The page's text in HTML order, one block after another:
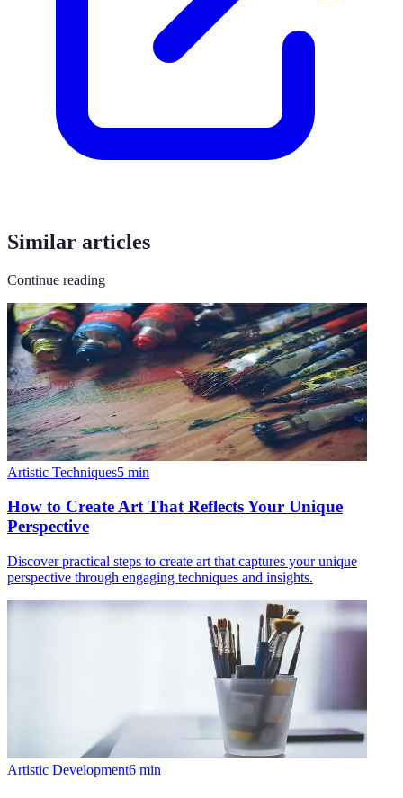
Similar articles
Continue reading
Artistic Techniques5 min
How to Create Art That Reflects Your Unique
Perspective
Discover practical steps to create art that captures your unique
perspective through engaging techniques and insights.
Artistic Development6 min